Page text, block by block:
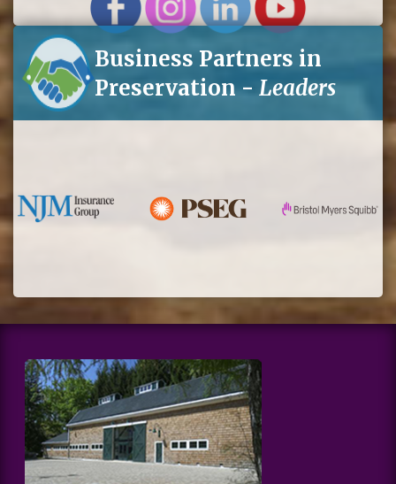
Business Partners in
Preservation -Leaders